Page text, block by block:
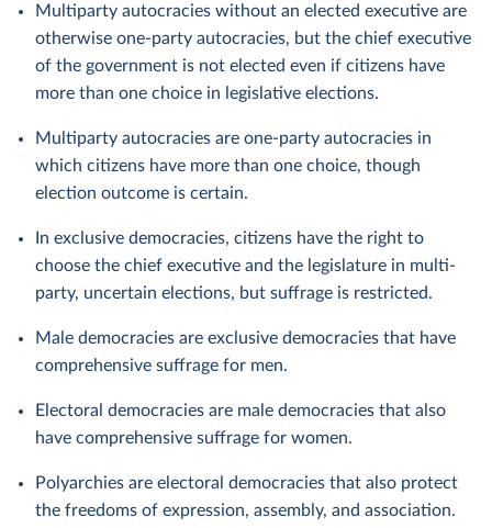
Multiparty autocracies without an elected executive are
otherwise one-party autocracies, but the chief executive
of the government is not elected even if citizens have
more than one choice in legislative elections.
Multiparty autocracies are one-party autocracies in
which citizens have more than one choice, though
election outcome is certain.
In exclusive democracies, citizens have the right to
choose the chief executive and the legislature in multi-
party, uncertain elections, but suffrage is restricted.
Male democracies are exclusive democracies that have
comprehensive suffrage for men.
Electoral democracies are male democracies that also
have comprehensive suffrage for women.
Polyarchies are electoral democracies that also protect
the freedoms of expression, assembly, and association.